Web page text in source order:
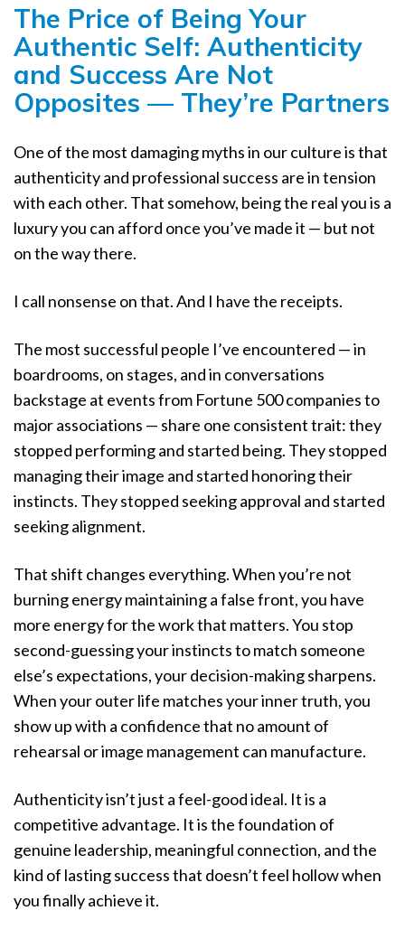
The Price of Being Your
Authentic Self: Authenticity
and Success Are Not
Opposites — They’re Partners
One of the most damaging myths in our culture is that
authenticity and professional success are in tension
with each other. That somehow, being the real you is a
luxury you can afford once you’ve made it — but not
on the way there.
I call nonsense on that. And I have the receipts.
The most successful people I’ve encountered — in
boardrooms, on stages, and in conversations
backstage at events from Fortune 500 companies to
major associations — share one consistent trait: they
stopped performing and started being. They stopped
managing their image and started honoring their
instincts. They stopped seeking approval and started
seeking alignment.
That shift changes everything. When you’re not
burning energy maintaining a false front, you have
more energy for the work that matters. You stop
second-guessing your instincts to match someone
else’s expectations, your decision-making sharpens.
When your outer life matches your inner truth, you
show up with a confidence that no amount of
rehearsal or image management can manufacture.
Authenticity isn’t just a feel-good ideal. It is a
competitive advantage. It is the foundation of
genuine leadership, meaningful connection, and the
kind of lasting success that doesn’t feel hollow when
you finally achieve it.